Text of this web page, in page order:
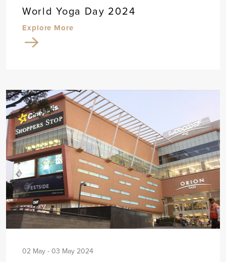
World Yoga Day 2024
Explore More
02 May - 03 May 2024